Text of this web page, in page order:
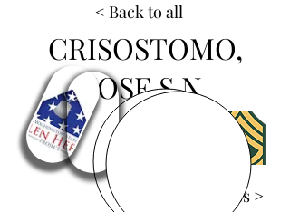
CRISOSTOMO,
JOSE S N
View Images >
< Back to all